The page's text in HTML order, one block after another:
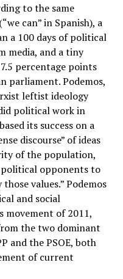
to the same
can” in Spanish), a
a 100 days of political
media, and a tiny
percentage points
parliament. Podemos,
leftist ideology
political work in
its success on a
discourse” of ideas
of the population,
political opponents to
values.” Podemos
and social
movement of 2011,
the two dominant
and the PSOE, both
of current